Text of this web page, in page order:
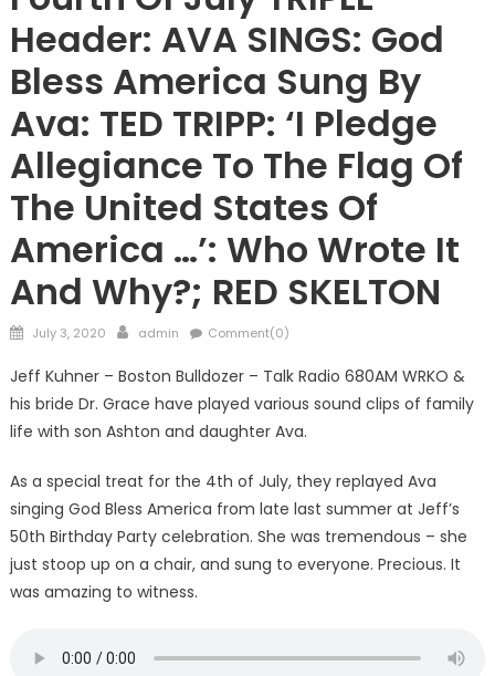
Header: AVA SINGS: God
Bless America Sung By
Ava: TED TRIPP: ‘I Pledge
Allegiance To The Flag Of
The United States Of
America …’: Who Wrote It
And Why?; RED SKELTON
Posted
July 3, 2020 Author
admin Comment(0)
Jeff Kuhner – Boston Bulldozer – Talk Radio 680AM WRKO &
his bride Dr. Grace have played various sound clips of family
life with son Ashton and daughter Ava.
As a special treat for the 4th of July, they replayed Ava
singing God Bless America from late last summer at Jeff’s
50th Birthday Party celebration. She was tremendous – she
just stoop up on a chair, and sung to everyone. Precious. It
was amazing to witness.